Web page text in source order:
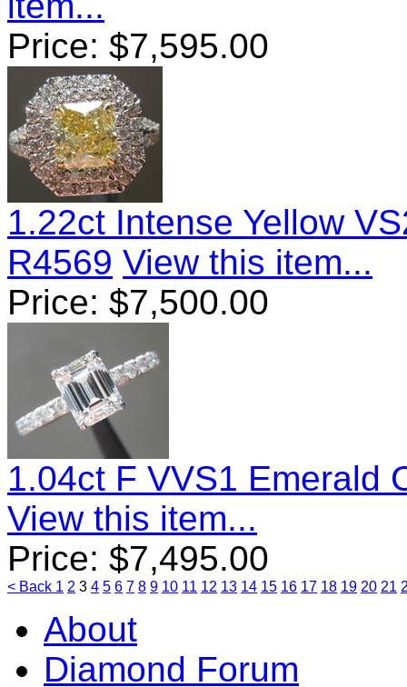
Price: $7,595.00
1.22ct Intense Yellow
R4569 View this item...
Price: $7,500.00
1.04ct F VVS1 Emerald
View this item...
Price: $7,495.00
< Back 1 2 3 4 5 6 7 8 9 10 11 12 13 14 15 16 17 18 19 20 21
About
Diamond Forum